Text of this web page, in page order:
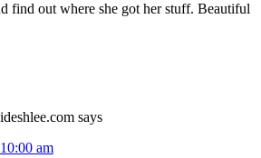
find out where she got her stuff. Beautiful
says
am